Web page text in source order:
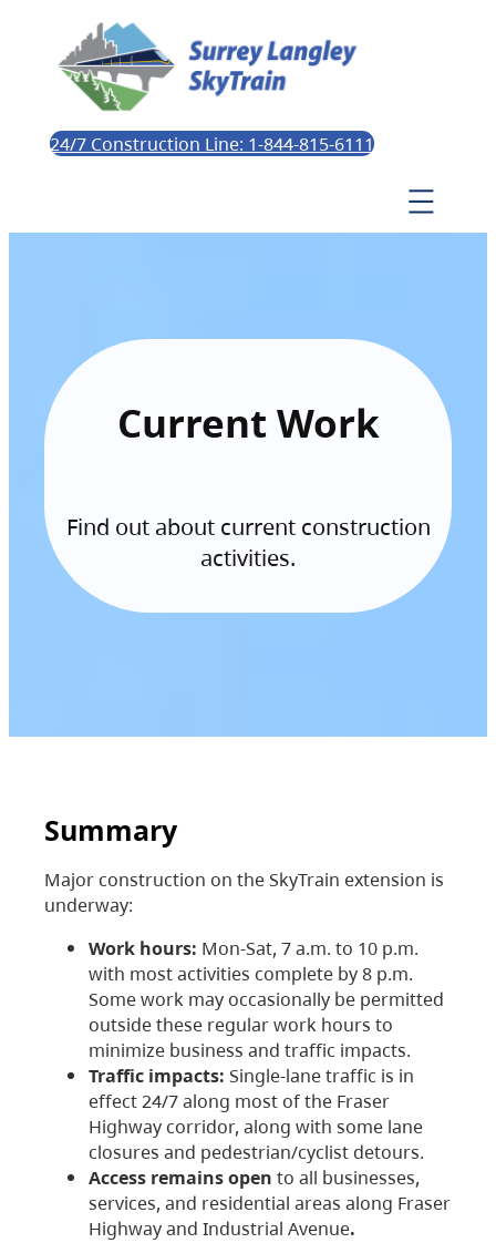
24/7 Construction Line: 1-844-815-6111
Current Work
Find out about current construction
activities.
Summary
Major construction on the SkyTrain extension is
underway:
Work hours: Mon-Sat, 7 a.m. to 10 p.m.
with most activities complete by 8 p.m.
Some work may occasionally be permitted
outside these regular work hours to
minimize business and traffic impacts.
Traffic impacts: Single-lane traffic is in
effect 24/7 along most of the Fraser
Highway corridor, along with some lane
closures and pedestrian/cyclist detours.
Access remains open to all businesses,
services, and residential areas along Fraser
Highway and Industrial Avenue.